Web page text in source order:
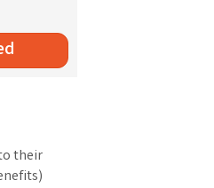
their